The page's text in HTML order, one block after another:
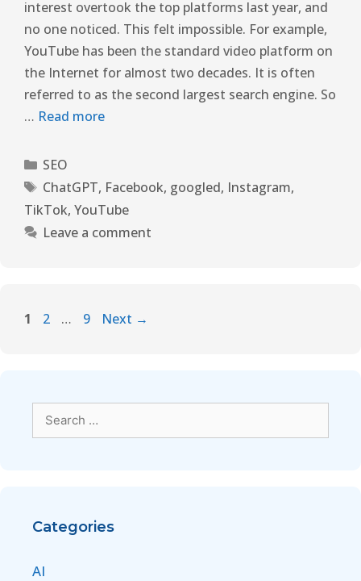
interest overtook the top platforms last year, and
no one noticed. This felt impossible. For example,
YouTube has been the standard video platform on
the Internet for almost two decades. It is often
referred to as the second largest search engine. So
… Read more
SEO
ChatGPT, Facebook, googled, Instagram,
TikTok, YouTube
Leave a comment
1 2 … 9 Next →
Categories
AI